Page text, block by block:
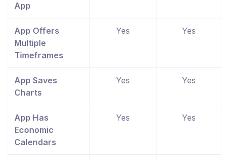
App
App Offers
Multiple
Timeframes
Yes Yes
App Saves
Charts
Yes Yes
App Has
Economic
Calendars
Yes Yes